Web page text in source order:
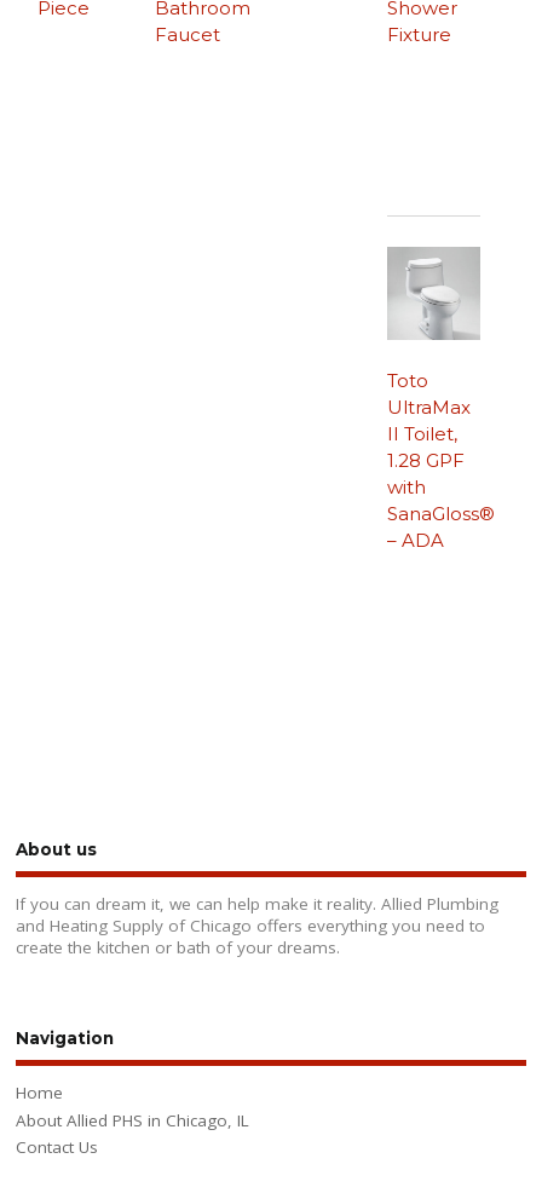
Piece
Shower
Fixture
Bathroom
Faucet
Toto
UltraMax
II Toilet,
1.28 GPF
with
SanaGloss®
– ADA
About us
If you can dream it, we can help make it reality. Allied Plumbing
and Heating Supply of Chicago offers everything you need to
create the kitchen or bath of your dreams.
Navigation
Home
About Allied PHS in Chicago, IL
Contact Us